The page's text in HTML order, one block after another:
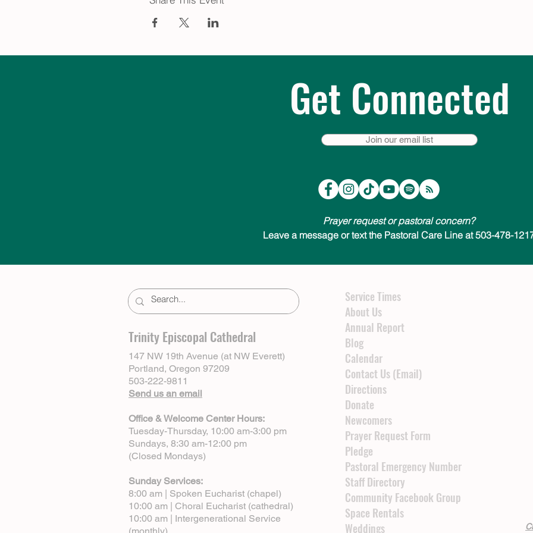
Get Connected
Join our email list
Prayer request or pastoral concern?
Leave a message or text the Pastoral Care Line at 503-478-
Trinity Episcopal Cathedral
147 NW 19th Avenue (at NW Everett)
Portland, Oregon 97209
503-222-9811
Send us an email
Office & Welcome Center Hours:
Tuesday-Thursday, 10:00 am-3:00 pm
Sundays, 8:30 am-12:00 pm
(Closed Mondays)
Sunday Services:
8:00 am | Spoken Eucharist (chapel)
10:00 am | Choral Eucharist (cathedral)
10:00 am | Intergenerational Service
Service Times
About Us
Annual Report
Blog
Calendar
Contact Us (Email)
Directions
Donate
Newcomers
Prayer Request Form
Pledge
Pastoral Emergency Number
Staff Directory
Community Facebook Group
Space Rentals
Weddings